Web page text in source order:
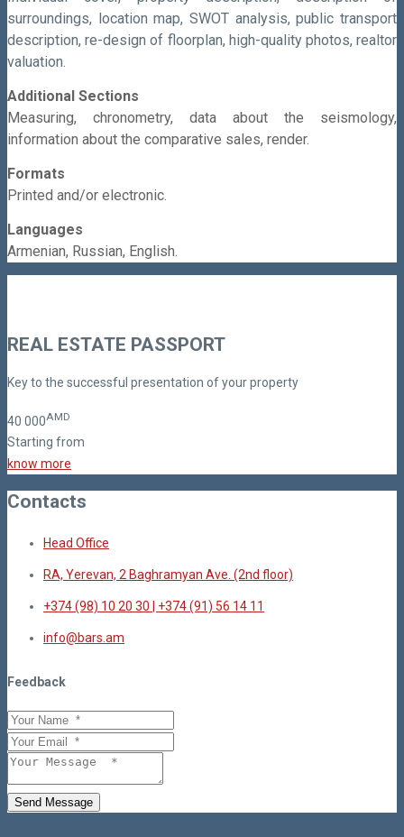
surroundings, location map, SWOT analysis, public transport
description, re-design of floorplan, high-quality photos, realtor
valuation.
Additional Sections
Measuring, chronometry, data about the seismology,
information about the comparative sales, render.
Formats
Printed and/or electronic.
Languages
Armenian, Russian, English.
REAL ESTATE PASSPORT
Key to the successful presentation of your property
40 000AMD
Starting from
know more
Contacts
Head Office
RA, Yerevan, 2 Baghramyan Ave. (2nd floor)
+374 (98) 10 20 30 | +374 (91) 56 14 11
info@bars.am
Feedback
Send Message